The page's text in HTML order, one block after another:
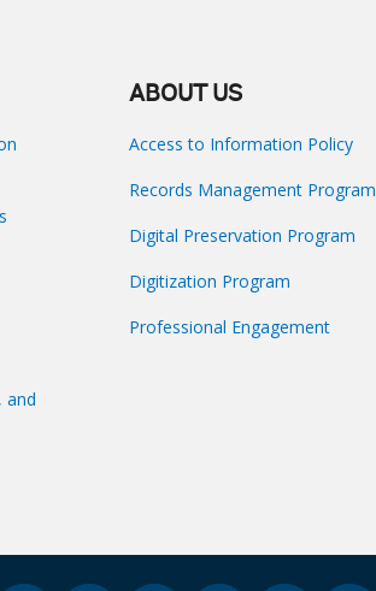
and
ABOUT US
Access to Information Policy
Records Management Program
Digital Preservation Program
Digitization Program
Professional Engagement